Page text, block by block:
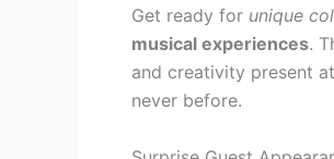
Get ready for unique
musical experiences.
and creativity present
never before.